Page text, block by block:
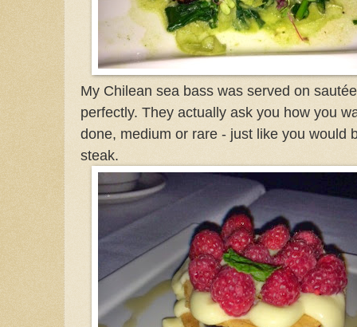
My Chilean sea bass was served on
perfectly. They actually ask you how you
done, medium or rare - just like you would
steak.